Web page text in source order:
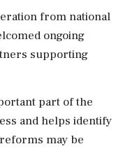
from national
ongoing
supporting
part of the
and helps identify
may be